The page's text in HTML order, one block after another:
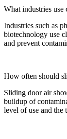
What industries use
Industries such as
biotechnology use
and prevent
How often should
Sliding door air
buildup of
level of use and the